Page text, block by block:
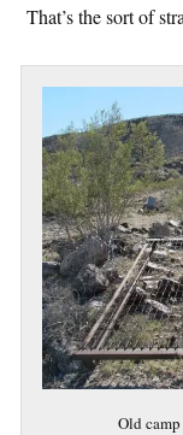
That’s the sort of
Old